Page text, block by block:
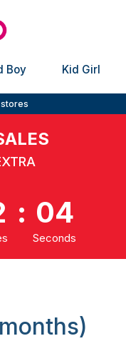
Boy Kid Girl
: 03
Seconds